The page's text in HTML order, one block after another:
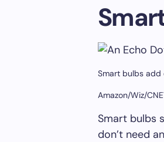
Smart bulbs add
Amazon/Wiz/
Smart bulbs
don’t need